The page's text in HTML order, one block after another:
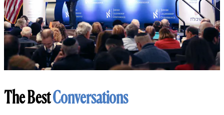
The BestConversations